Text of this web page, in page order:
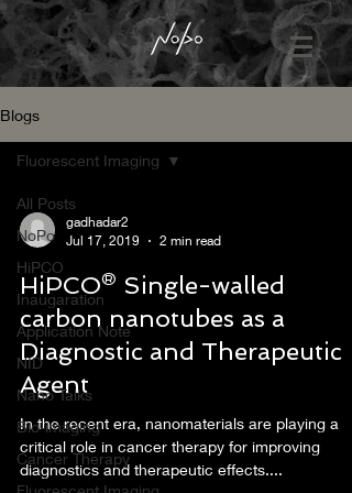
Blogs
All Posts
NoPo
HiPCO
Inaugaration
Application Note
NID
Nano Talks
Bio-imaging
Cancer Therapy
Fluorescent Imaging
gadhadar2
Jul 17, 2019
2 min read
HiPCO® Single-walled
carbon nanotubes as a
Diagnostic and Therapeutic
Agent
In the recent era, nanomaterials are playing a
critical role in cancer therapy for improving
diagnostics and therapeutic effects....